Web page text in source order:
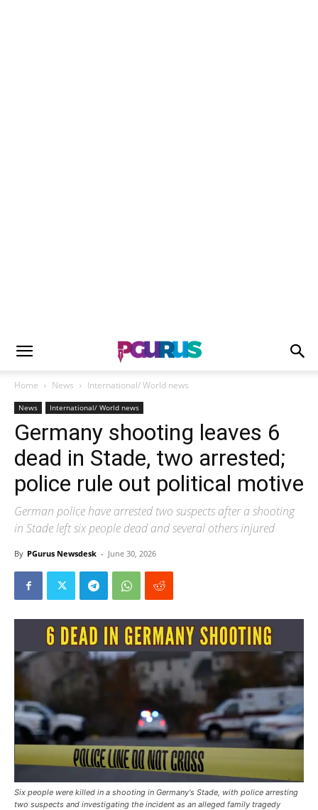
Home News International/ World news
News International/ World news
Germany shooting leaves 6
dead in Stade, two arrested;
police rule out political motive
German police have arrested two suspects after a shooting
in Stade left six people dead and several others injured
By PGurus Newsdesk - June 30, 2026
Six people were killed in a shooting in Germany's Stade, with police arresting
two suspects and investigating the incident as an alleged family tragedy